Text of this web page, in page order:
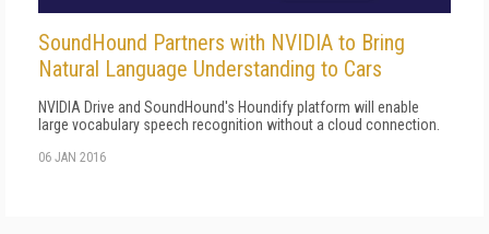
SoundHound Partners with NVIDIA to Bring
Natural Language Understanding to Cars
NVIDIA Drive and SoundHound's Houndify platform will enable
large vocabulary speech recognition without a cloud connection.
06 JAN 2016